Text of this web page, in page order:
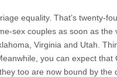
equality. That’s twenty-
sex couples as soon as the
Virginia and Utah.
you can expect that
too are now bound by the